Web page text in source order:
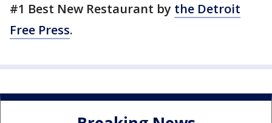
#1 Best New Restaurant by the Detroit
Free Press.